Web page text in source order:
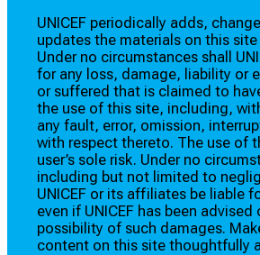
UNICEF periodically adds,
updates the materials on this
Under no circumstances shall
for any loss, damage, liability or
or suffered that is claimed to
the use of this site, including,
any fault, error, omission,
with respect thereto. The use of
user’s sole risk. Under no
including but not limited to
UNICEF or its affiliates be liable
even if UNICEF has been advised
possibility of such damages.
content on this site thoughtfully